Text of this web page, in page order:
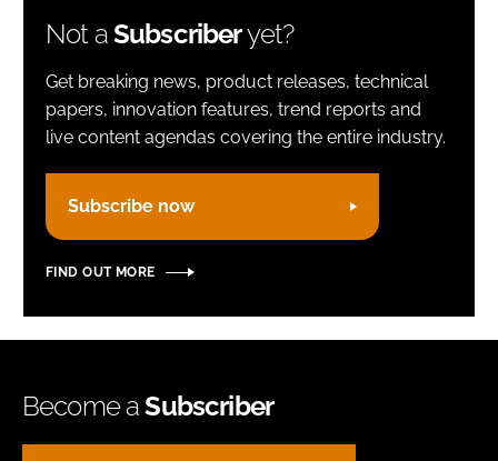
Remember me
FORGOT PASSWORD?
Not aSubscriberyet?
Get breaking news, product releases, technical
papers, innovation features, trend reports and
live content agendas covering the entire industry.
Subscribe now
FIND OUT MORE
Become aSubscriber